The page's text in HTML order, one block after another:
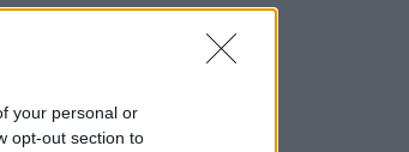
your personal or
opt-out section to